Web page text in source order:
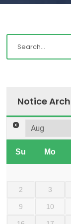
Notice
Su Mo
2 3
9 10